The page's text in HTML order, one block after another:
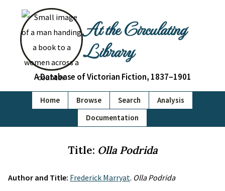
At the Circulating
Library
A Database of Victorian Fiction, 1837–1901
Home Browse Search
Analysis
Documentation
Title: Olla Podrida
Author and Title: Frederick Marryat. Olla Podrida